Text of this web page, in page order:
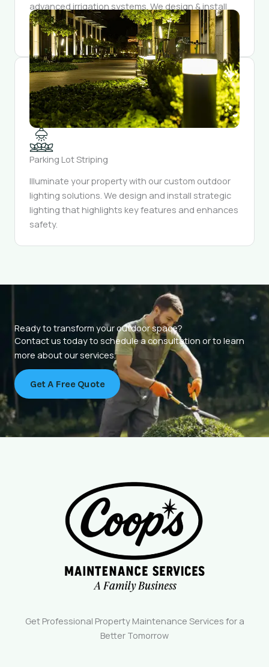
advanced irrigation systems. We design & install
watering solutions that conserve resources while
providing optimal hydration for your plants.
Parking Lot Striping
Illuminate your property with our custom outdoor
lighting solutions. We design and install strategic
lighting that highlights key features and enhances
safety.
Ready to transform your outdoor space?
Contact us today to schedule a consultation or to learn
more about our services.
Get A Free Quote
Get Professional Property Maintenance Services for a
Better Tomorrow